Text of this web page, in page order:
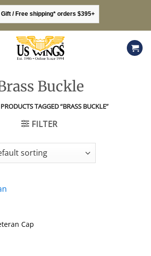
Gift / Free shipping* orders $395+
Buckle
PRODUCTS TAGGED “BRASS BUCKLE”
FILTER
Cap